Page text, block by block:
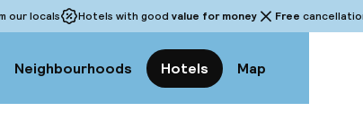
our locals Hotels with good value for money Free
Neighbourhoods Hotels Map